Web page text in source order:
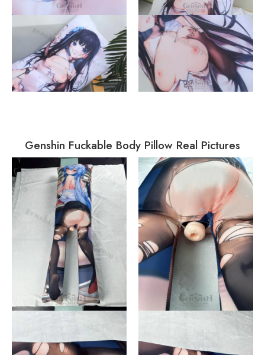
Genshin Fuckable Body Pillow Real Pictures